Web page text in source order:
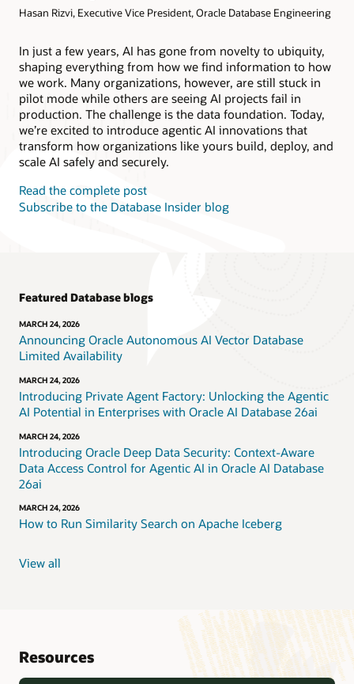
Products
Products
Oracle NoSQL Database Service
Hasan Rizvi, Executive Vice President, Oracle Database Engineering
In just a few years, AI has gone from novelty to ubiquity,
shaping everything from how we find information to how
we work. Many organizations, however, are still stuck in
pilot mode while others are seeing AI projects fail in
production. The challenge is the data foundation. Today,
we’re excited to introduce agentic AI innovations that
transform how organizations like yours build, deploy, and
scale AI safely and securely.
Read the complete post
Subscribe to the Database Insider blog
Featured Database blogs
MARCH 24, 2026
Announcing Oracle Autonomous AI Vector Database
Limited Availability
MARCH 24, 2026
Introducing Private Agent Factory: Unlocking the Agentic
AI Potential in Enterprises with Oracle AI Database 26ai
MARCH 24, 2026
Introducing Oracle Deep Data Security: Context-Aware
Data Access Control for Agentic AI in Oracle AI Database
26ai
MARCH 24, 2026
How to Run Similarity Search on Apache Iceberg
View all
Resources